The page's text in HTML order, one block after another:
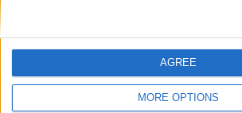
MORE OPTIONS
AGREE
Let's visit